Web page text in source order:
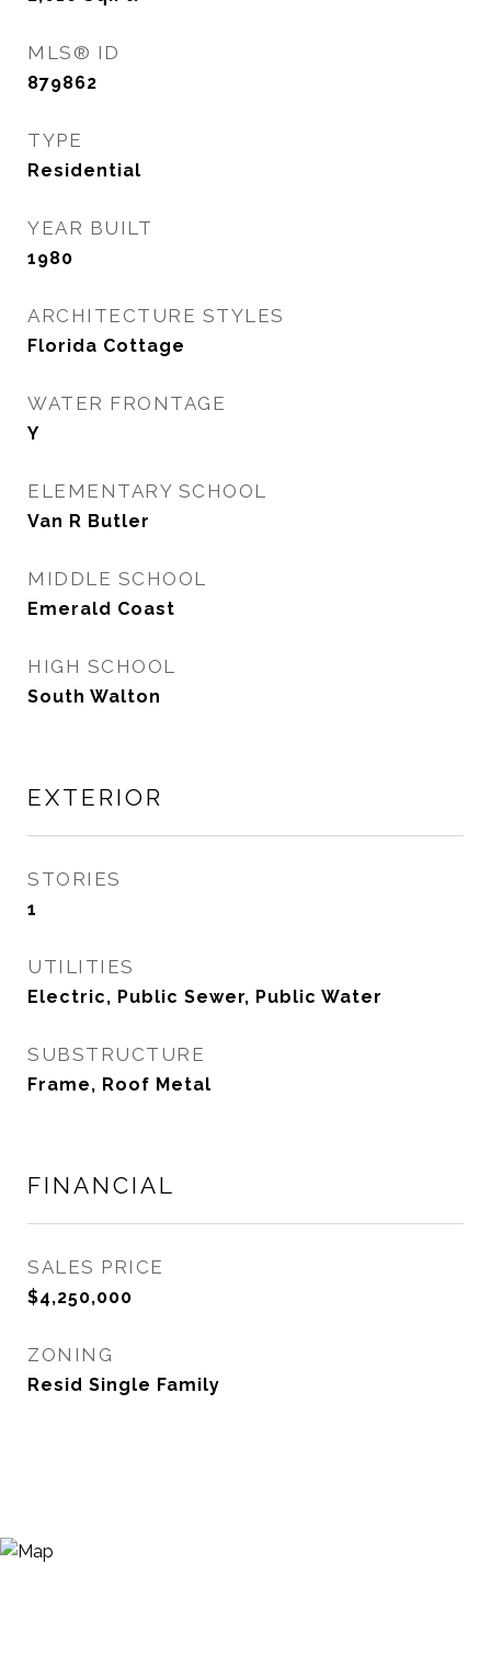
MLS® ID
879862
TYPE
Residential
YEAR BUILT
1980
ARCHITECTURE STYLES
Florida Cottage
WATER FRONTAGE
Y
ELEMENTARY SCHOOL
Van R Butler
MIDDLE SCHOOL
Emerald Coast
HIGH SCHOOL
South Walton
EXTERIOR
STORIES
1
UTILITIES
Electric, Public Sewer, Public Water
SUBSTRUCTURE
Frame, Roof Metal
FINANCIAL
SALES PRICE
$4,250,000
ZONING
Resid Single Family